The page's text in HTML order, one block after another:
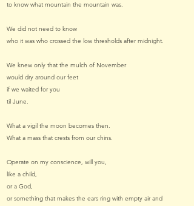
to know what mountain the mountain was.
We did not need to know
who it was who crossed the low thresholds after midnight.
We knew only that the mulch of November
would dry around our feet
if we waited for you
til June.
What a vigil the moon becomes then.
What a mass that crests from our chins.
Operate on my conscience, will you,
like a child,
or a God,
or something that makes the ears ring with empty air and